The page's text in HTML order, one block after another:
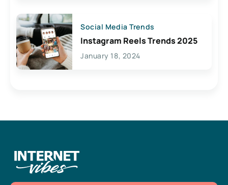
Social Media Trends
Instagram Reels Trends 2025
January 18, 2024